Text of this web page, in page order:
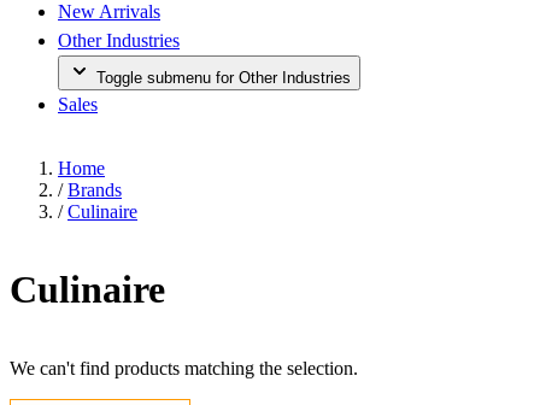
New Arrivals
Other Industries
Toggle submenu for Other Industries
Sales
Home
/ Brands
/ Culinaire
Culinaire
We can't find products matching the selection.